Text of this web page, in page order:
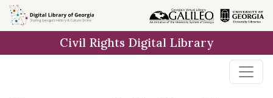
Skip
to
Skip to
main
Skip
to
result
Civil Rights Digital Library